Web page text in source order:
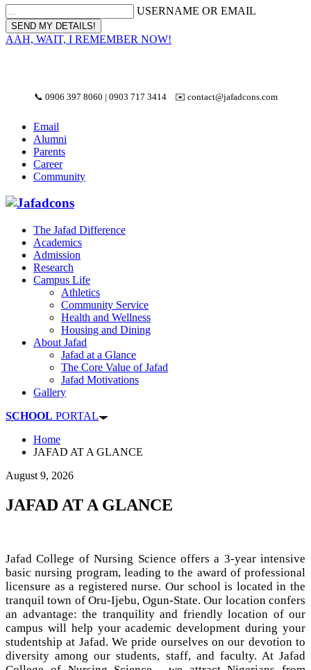
USERNAME OR EMAIL
AAH, WAIT, I REMEMBER NOW!
📞 0906 397 8060 | 0903 717 3414✉️ contact@jafadcons.com
Email
Alumni
Parents
Career
Community
The Jafad Difference
Academics
Admission
Research
Campus Life
Athletics
Community Service
Health and Wellness
Housing and Dining
About Jafad
Jafad at a Glance
The Core Value of Jafad
Jafad Motivations
Gallery
SCHOOL PORTAL
Home
JAFAD AT A GLANCE
August 9, 2026
JAFAD AT A GLANCE
Jafad College of Nursing Science offers a 3-year intensive
basic nursing program, leading to the award of professional
licensure as a registered nurse. Our school is located in the
tranquil town of Oru-Ijebu, Ogun-State. Our location confers
an advantage: the tranquility and friendly location of our
campus will help your academic development during your
studentship at Jafad. We pride ourselves on our devotion to
diversity among our students, staff, and faculty. At Jafad